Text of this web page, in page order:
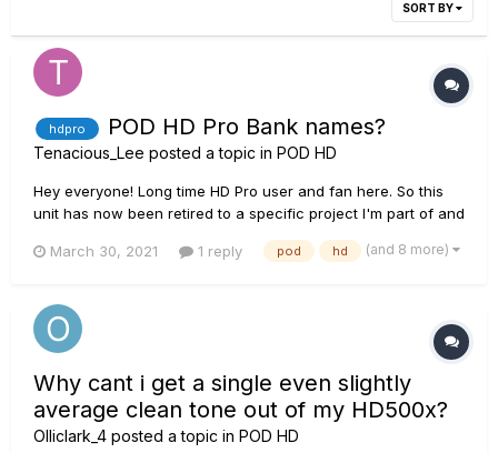
SORT BY
hdpro POD HD Pro Bank names?
Tenacious_Lee posted a topic in POD HD
Hey everyone! Long time HD Pro user and fan here. So this
unit has now been retired to a specific project I'm part of and
edit software? (Not just the individual patches/presets or the
March 30, 2021 1 reply pod hd (and 8 more)
Why cant i get a single even slightly
average clean tone out of my HD500x?
Olliclark_4 posted a topic in POD HD